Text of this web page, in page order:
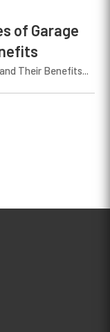
of Garage
Their Benefits...